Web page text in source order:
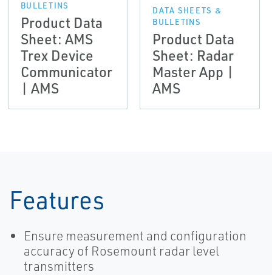
BULLETINS
Product Data
Sheet: AMS
Trex Device
Communicator
| AMS
DATA SHEETS &
BULLETINS
Product Data
Sheet: Radar
Master App |
AMS
Features
Ensure measurement and configuration
accuracy of Rosemount radar level
transmitters